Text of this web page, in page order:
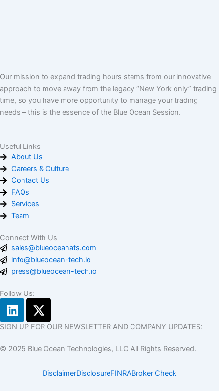
Our mission to expand trading hours stems from our innovative
approach to move away from the legacy “New York only” trading
time, so you have more opportunity to manage your trading
needs – this is the essence of the Blue Ocean Session.
Useful Links
About Us
Careers & Culture
Contact Us
FAQs
Services
Team
Connect With Us
sales@blueoceanats.com
info@blueocean-tech.io
press@blueocean-tech.io
Follow Us:
L
i
n
e
X
-
t
i
SIGN UP FOR OUR NEWSLETTER AND COMPANY UPDATES:
© 2025 Blue Ocean Technologies, LLC All Rights Reserved.
DisclaimerDisclosureFINRABroker Check